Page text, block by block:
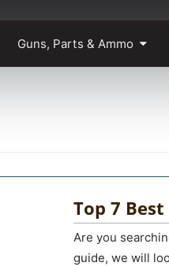
Guns, Parts & Ammo
Top 7
Are you
guide, we will